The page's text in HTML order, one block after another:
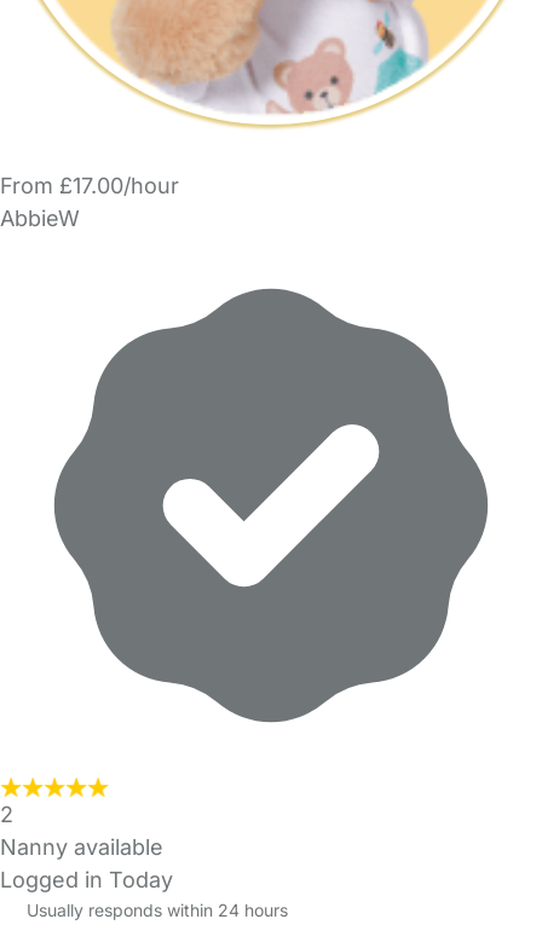
From £17.00/hour
AbbieW
2
Nanny available
Logged in Today
Usually responds within 24 hours